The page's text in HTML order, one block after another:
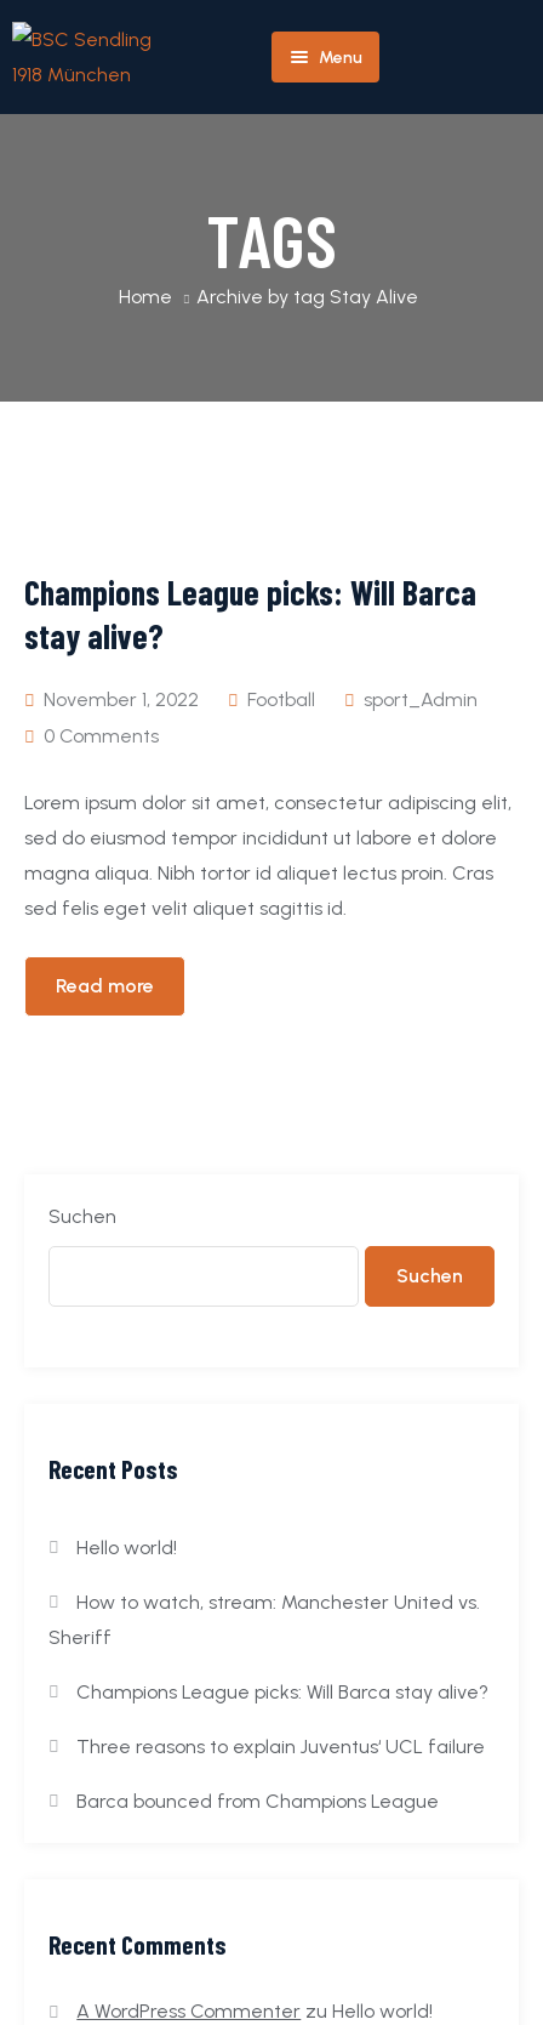
Menu
Herren
Player
Profile
Event
TAGS
Home Archive by tag Stay Alive
Champions League picks: Will Barca
stay alive?
November 1, 2022 Football
sport_Admin
0 Comments
Lorem ipsum dolor sit amet, consectetur adipiscing elit,
sed do eiusmod tempor incididunt ut labore et dolore
magna aliqua. Nibh tortor id aliquet lectus proin. Cras
sed felis eget velit aliquet sagittis id.
Read more
Suchen
Suchen
Recent Posts
Hello world!
How to watch, stream: Manchester United vs.
Sheriff
Champions League picks: Will Barca stay alive?
Three reasons to explain Juventus‘ UCL failure
Barca bounced from Champions League
Recent Comments
A WordPress Commenter zuHello world!